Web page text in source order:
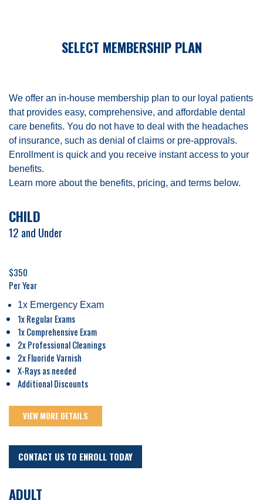
SELECT MEMBERSHIP PLAN
We offer an in-house membership plan to our loyal patients
that provides easy, comprehensive, and affordable dental
care benefits. You do not have to deal with the headaches
of insurance, such as denial of claims or pre-approvals.
Enrollment is quick and you receive instant access to your
benefits.
Learn more about the benefits, pricing, and terms below.
CHILD
12 and Under
$350
Per Year
1x Emergency Exam
1x Regular Exams
1x Comprehensive Exam
2x Professional Cleanings
2x Fluoride Varnish
X-Rays as needed
Additional Discounts
VIEW MORE DETAILS
CONTACT US TO ENROLL TODAY
ADULT